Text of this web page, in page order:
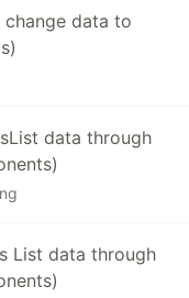
change data to
data through
List data through